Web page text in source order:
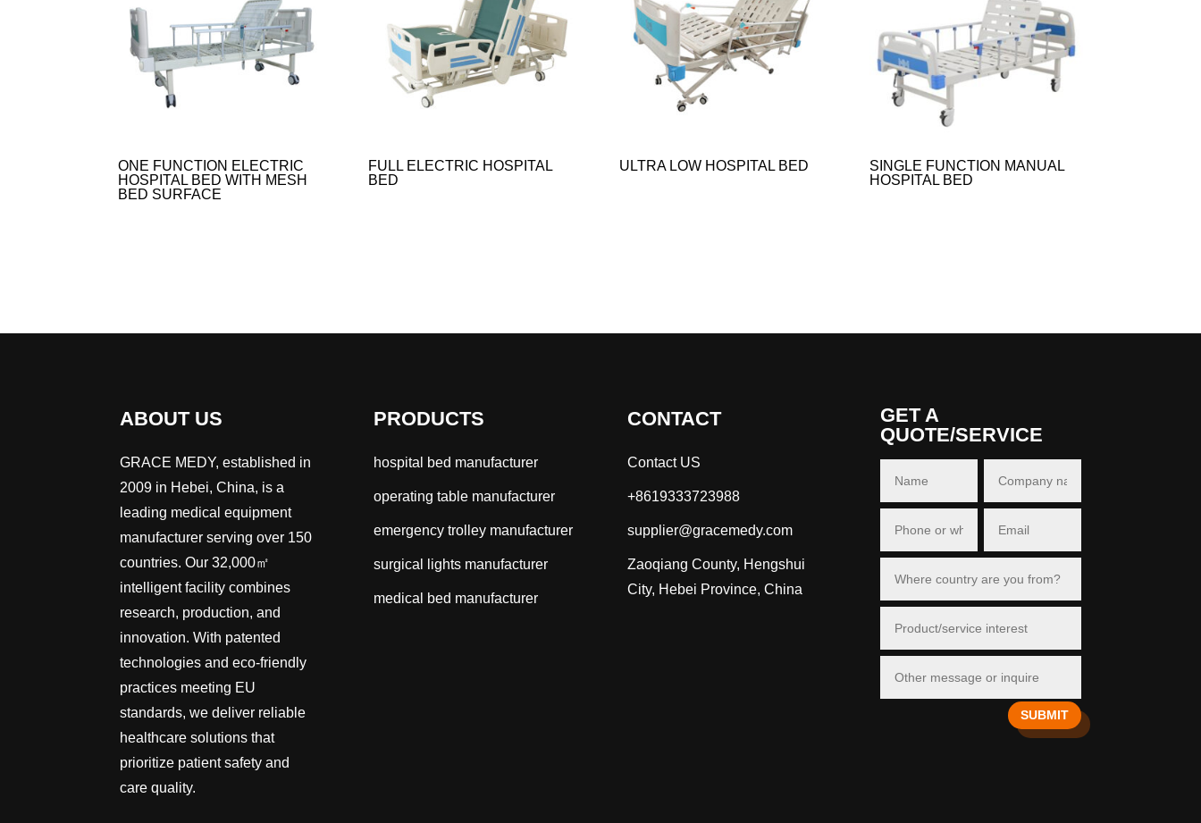
ONE FUNCTION ELECTRIC
HOSPITAL BED WITH MESH
BED SURFACE
FULL ELECTRIC HOSPITAL
BED
ULTRA LOW HOSPITAL BED
SINGLE FUNCTION MANUAL
HOSPITAL BED​
ABOUT US
GRACE MEDY, established in
2009 in Hebei, China, is a
leading medical equipment
manufacturer serving over 150
countries. Our 32,000㎡
intelligent facility combines
research, production, and
innovation. With patented
technologies and eco-friendly
practices meeting EU
standards, we deliver reliable
healthcare solutions that
prioritize patient safety and
care quality.
PRODUCTS
hospital bed manufacturer
operating table manufacturer
emergency trolley manufacturer
surgical lights manufacturer
medical bed manufacturer
CONTACT
Contact US
+8619333723988
supplier@gracemedy.com
Zaoqiang County, Hengshui
City, Hebei Province, China
GET A
QUOTE/SERVICE
SUBMIT